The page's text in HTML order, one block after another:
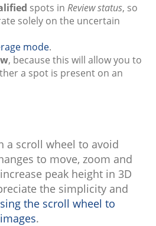
spots in Review status, so
solely on the uncertain
mode.
, because this will allow you to
a spot is present on an
a scroll wheel to avoid
to move, zoom and
peak height in 3D
the simplicity and
the scroll wheel to
.